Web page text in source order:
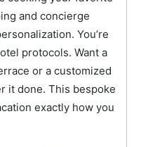
and concierge
You’re
protocols. Want a
or a customized
it done. This bespoke
exactly how you